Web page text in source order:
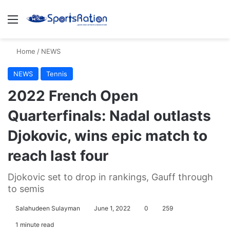
Menu
Home / NEWS
NEWS Tennis
2022 French Open
Quarterfinals: Nadal outlasts
Djokovic, wins epic match to
reach last four
Djokovic set to drop in rankings, Gauff through
to semis
Salahudeen Sulayman June 1, 2022 0 259
1 minute read